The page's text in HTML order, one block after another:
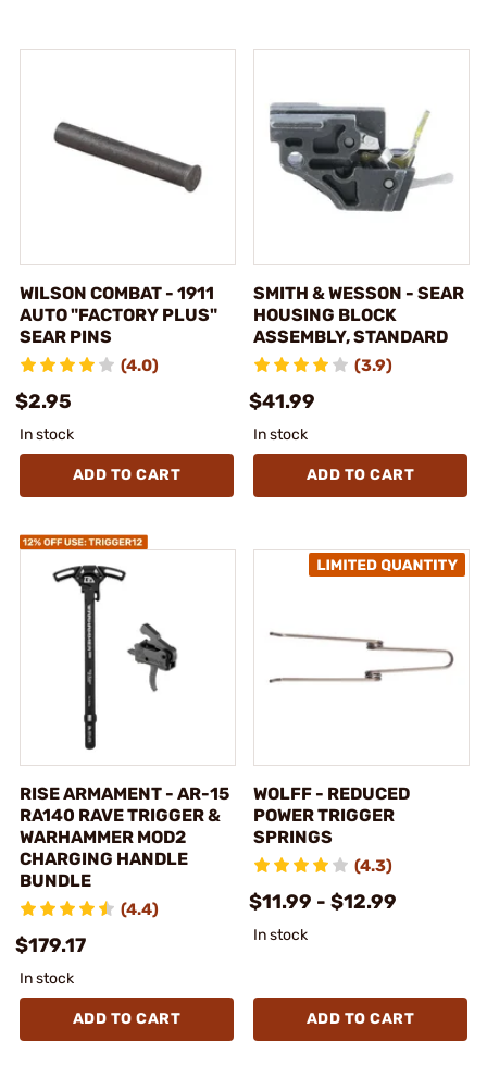
WILSON COMBAT - 1911
AUTO "FACTORY PLUS"
SEAR PINS
(4.0)
$2.95
In stock
ADD TO CART
SMITH & WESSON - SEAR
HOUSING BLOCK
ASSEMBLY, STANDARD
(3.9)
$41.99
In stock
ADD TO CART
RISE ARMAMENT - AR-15
RA140 RAVE TRIGGER &
WARHAMMER MOD2
CHARGING HANDLE
BUNDLE
(4.4)
$179.17
In stock
ADD TO CART
WOLFF - REDUCED
POWER TRIGGER
SPRINGS
(4.3)
$11.99 - $12.99
In stock
ADD TO CART